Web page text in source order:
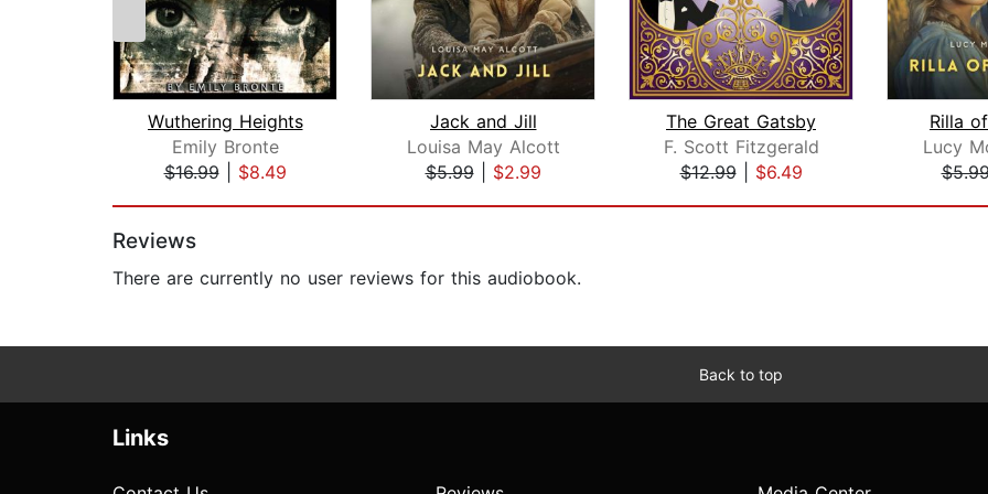
Wuthering Heights
Emily Bronte
$16.99| $8.49
Jack and Jill
Louisa May Alcott
$5.99| $2.99
The Great Gatsby
F. Scott Fitzgerald
$12.99| $6.49
Rilla
Lucy
Reviews
There are currently no user reviews for this audiobook.
Back to top
Links